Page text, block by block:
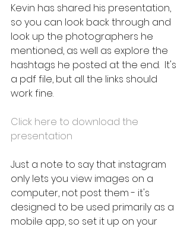
Kevin has shared his presentation,
so you can look back through and
look up the photographers he
mentioned, as well as explore the
hashtags he posted at the end.  It's
a pdf file, but all the links should
work fine.
Click here to download the
presentation
Just a note to say that instagram
only lets you view images on a
computer, not post them - it's
designed to be used primarily as a
mobile app, so set it up on your